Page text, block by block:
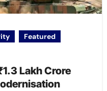
Featured
Lakh Crore